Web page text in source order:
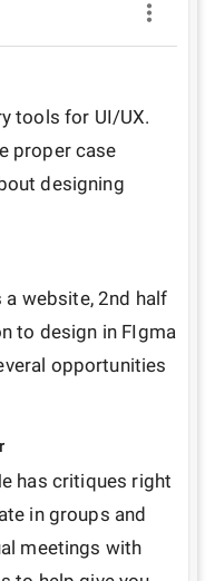
tools for UI/UX.
proper case
designing
website, 2nd half
to design in FIgma
opportunities
has critiques right
in groups and
meetings with